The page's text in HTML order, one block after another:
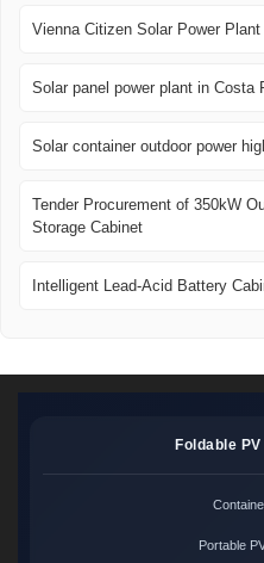
Vienna Citizen Solar Power Plant
Solar panel power plant in Costa
Solar container outdoor power
Tender Procurement of 350kW
Storage Cabinet
Intelligent Lead-Acid Battery
Foldable
Portable